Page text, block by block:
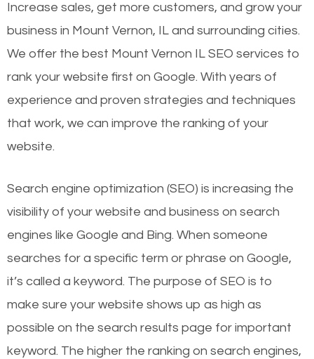
Increase sales, get more customers, and grow your
business in Mount Vernon, IL and surrounding cities.
We offer the best Mount Vernon IL SEO services to
rank your website first on Google. With years of
experience and proven strategies and techniques
that work, we can improve the ranking of your
website.
Search engine optimization (SEO) is increasing the
visibility of your website and business on search
engines like Google and Bing. When someone
searches for a specific term or phrase on Google,
it’s called a keyword. The purpose of SEO is to
make sure your website shows up as high as
possible on the search results page for important
keyword. The higher the ranking on search engines,